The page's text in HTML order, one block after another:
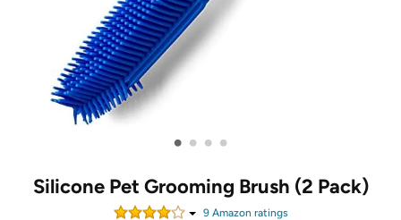
• • • •
Silicone Pet Grooming Brush (2 Pack)
9Amazon ratings